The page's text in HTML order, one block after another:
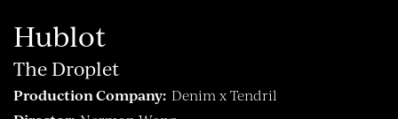
Hublot
The Droplet
Production Company: Denim x Tendril